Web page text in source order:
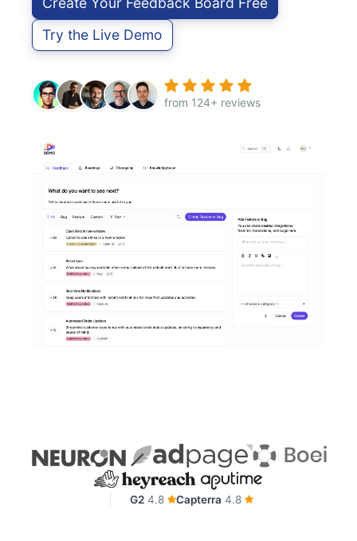
Try the Live Demo
from 124+ reviews
G2 4.8 Capterra 4.8